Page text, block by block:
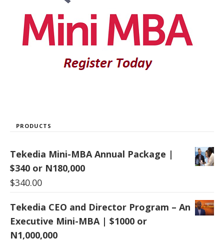
PRODUCTS
Tekedia Mini-MBA Annual Package |
$340 or N180,000
$340.00
Tekedia CEO and Director Program – An
Executive Mini-MBA | $1000 or
N1,000,000